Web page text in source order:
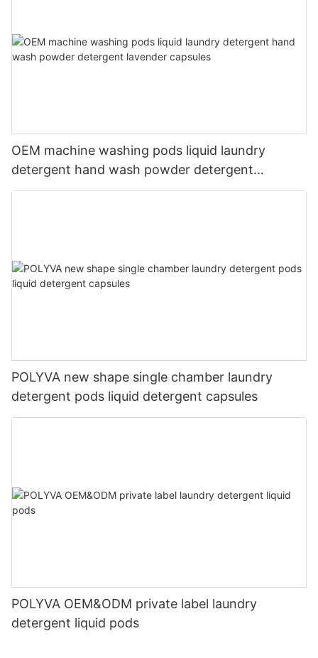
OEM machine washing pods liquid laundry
detergent hand wash powder detergent
lavender capsules
POLYVA new shape single chamber laundry
detergent pods liquid detergent capsules
POLYVA OEM&ODM private label laundry
detergent liquid pods